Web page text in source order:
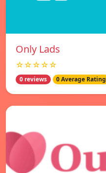
Only Lads
☆☆☆☆☆
0 reviews 0 Average Rating